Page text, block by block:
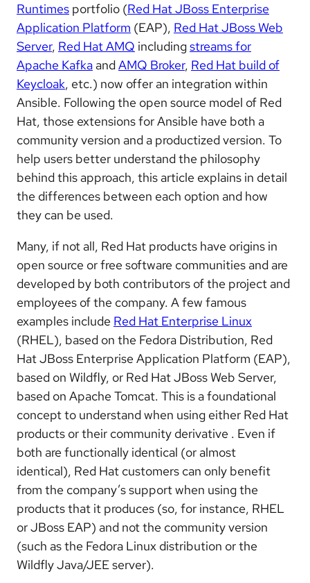
Runtimes portfolio (Red Hat JBoss Enterprise
Application Platform (EAP), Red Hat JBoss Web
Server, Red Hat AMQ includingstreams for
Apache Kafka andAMQ Broker, Red Hat build of
Keycloak, etc.) now offer an integration within
Ansible. Following the open source model of Red
Hat, those extensions for Ansible have both a
community version and a productized version. To
help users better understand the philosophy
behind this approach, this article explains in detail
the differences between each option and how
they can be used.
Many, if not all, Red Hat products have origins in
open source or free software communities and are
developed by both contributors of the project and
employees of the company. A few famous
examples include Red Hat Enterprise Linux
(RHEL), based on the Fedora Distribution, Red
Hat JBoss Enterprise Application Platform (EAP),
based on Wildfly, or Red Hat JBoss Web Server,
based on Apache Tomcat. This is a foundational
concept to understand when using either Red Hat
products or their community derivative . Even if
both are functionally identical (or almost
identical), Red Hat customers can only benefit
from the company’s support when using the
products that it produces (so, for instance, RHEL
or JBoss EAP) and not the community version
(such as the Fedora Linux distribution or the
Wildfly Java/JEE server).